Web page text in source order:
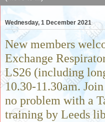
Wednesday, 1 December 2021
New members
Exchange
LS26 (including
10.30-11.30am.
no problem with a
training by Leeds